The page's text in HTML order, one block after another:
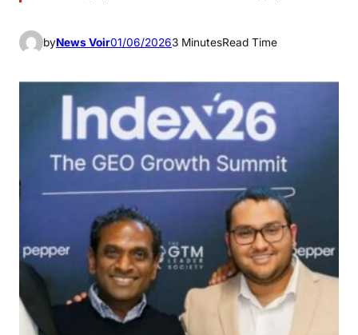
byNews Voir01/06/20263 MinutesRead Time